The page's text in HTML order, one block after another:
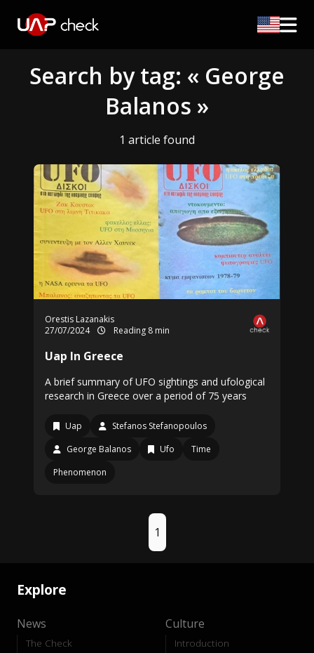
Search by tag: « George
Balanos »
1 article found
Orestis Lazanakis
27/07/2024
Reading 8 min
Uap In Greece
A brief summary of UFO sightings and ufological
research in Greece over a period of 75 years
Uap
Stefanos Stefanopoulos
George Balanos
Ufo
Time
Phenomenon
1
Explore
News
The Check
Culture
Introduction